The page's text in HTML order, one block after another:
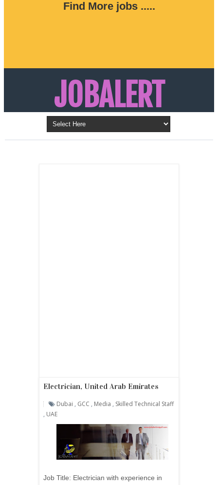
Find More jobs .....
JOBALERT
Updates on Walk in Interviews & Latest jobs in
Kuwait, Oman, UAE, Saudi Arabia, Bahrain &
Electrician, United Arab Emirates
Dubai , GCC , Media , Skilled Technical Staff
, UAE
Job Title: Electrician with experience in